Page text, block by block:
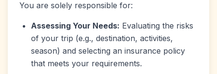
You are solely responsible for:
Assessing Your Needs: Evaluating the risks
of your trip (e.g., destination, activities,
season) and selecting an insurance policy
that meets your requirements.